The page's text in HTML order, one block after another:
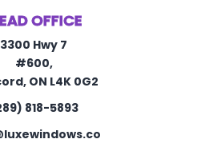
OFFICE
3300 Hwy 7
#600,
ON L4K 0G2
818-5893